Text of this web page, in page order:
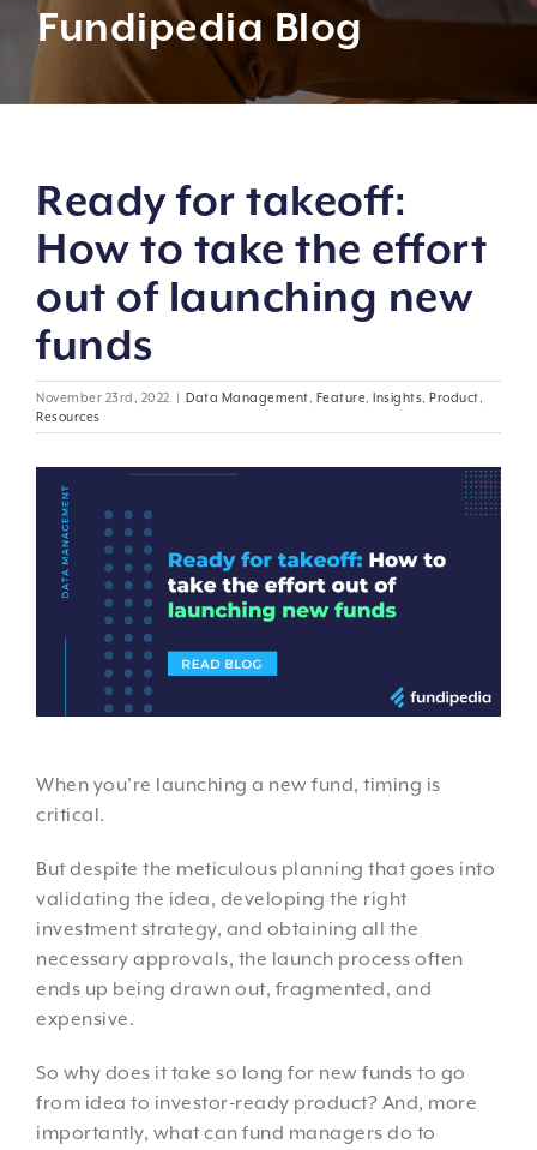
Fundipedia Blog
Ready for takeoff:
How to take the effort
out of launching new
funds
November 23rd, 2022 | Data Management Feature Insights Product
Resources
When you’re launching a new fund, timing is
critical.
But despite the meticulous planning that goes into
validating the idea, developing the right
investment strategy, and obtaining all the
necessary approvals, the launch process often
ends up being drawn out, fragmented, and
expensive.
So why does it take so long for new funds to go
from idea to investor-ready product? And, more
importantly, what can fund managers do to